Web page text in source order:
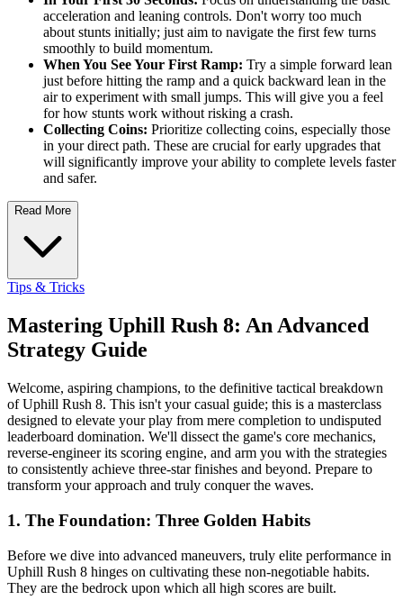
acceleration and leaning controls. Don't worry too much
about stunts initially; just aim to navigate the first few turns
smoothly to build momentum.
When You See Your First Ramp: Try a simple forward lean
just before hitting the ramp and a quick backward lean in the
air to experiment with small jumps. This will give you a feel
for how stunts work without risking a crash.
Collecting Coins: Prioritize collecting coins, especially those
in your direct path. These are crucial for early upgrades that
will significantly improve your ability to complete levels faster
and safer.
Read More
Tips & Tricks
Mastering Uphill Rush 8: An Advanced
Strategy Guide
Welcome, aspiring champions, to the definitive tactical breakdown
of Uphill Rush 8. This isn't your casual guide; this is a masterclass
designed to elevate your play from mere completion to undisputed
leaderboard domination. We'll dissect the game's core mechanics,
reverse-engineer its scoring engine, and arm you with the strategies
to consistently achieve three-star finishes and beyond. Prepare to
transform your approach and truly conquer the waves.
1. The Foundation: Three Golden Habits
Before we dive into advanced maneuvers, truly elite performance in
Uphill Rush 8 hinges on cultivating these non-negotiable habits.
They are the bedrock upon which all high scores are built.